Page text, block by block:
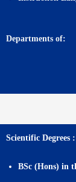
Departments of:
Scientific Degrees :
BSc (Hons) in